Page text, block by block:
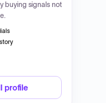
buying signals not
profile